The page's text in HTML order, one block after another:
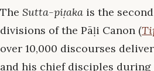
The Sutta-piṭaka is the
divisions of the Pāḷi Canon (
over 10,000 discourses
and his chief disciples